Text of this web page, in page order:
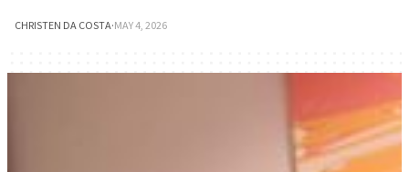
CHRISTEN DA COSTA·MAY 4, 2026